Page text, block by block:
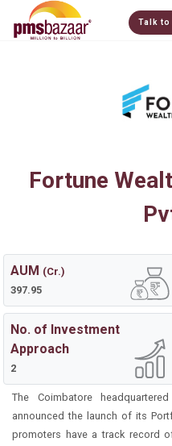
Talk to
Fortune
AUM (Cr.)
397.95
No. of Investment
Approach
2
The Coimbatore
announced the launch of its
promoters have a track record